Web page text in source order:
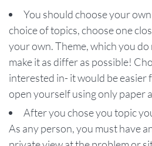
You should choose your
choice of topics, choose one
your own. Theme, which you
make it as differ as possible!
interested in- it would be easier
open yourself using only paper
After you chose you topic
As any person, you must have